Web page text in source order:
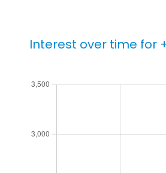
Interest over time for